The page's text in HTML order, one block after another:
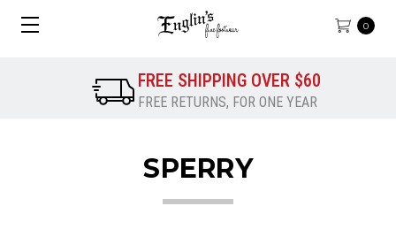
0
FREE SHIPPING OVER $60
FREE RETURNS, FOR ONE YEAR
SPERRY